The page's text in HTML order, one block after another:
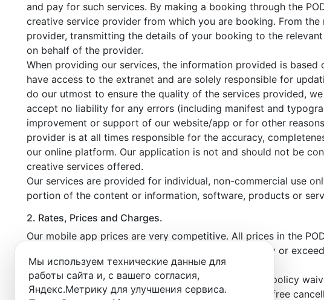
and pay for such services. By making a booking through the
creative service provider from which you are booking. From
provider, transmitting the details of your booking to the
on behalf of the provider.
When providing our services, the information provided is
have access to the extranet and are solely responsible for
do our utmost to ensure the quality of the services provided,
accept no liability for any errors (including manifest and
improvement or support of our website/app or for other
provider is at all times responsible for the accuracy,
our online platform. Our application is not and should not be
creative services offered.
Our services are provided for individual, non-commercial use
portion of the content or information, software, products or
2. Rates, Prices and Charges.
Our mobile app prices are very competitive. All prices in the
booking confirmation email. In the event of a no-show or
profile equal to the amount of the unpaid booking.
Canceling a booked time within the free cancellation policy
In the event of a repeated no-show or exceeding the free
Мы используем технические данные для
работы сайта и, с вашего согласия,
Яндекс.Метрику для улучшения сервиса.